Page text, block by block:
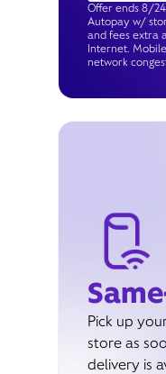
Offer ends 8/
Autopay w/
and fees extra
Internet.
network
Pick up
store as
delivery is